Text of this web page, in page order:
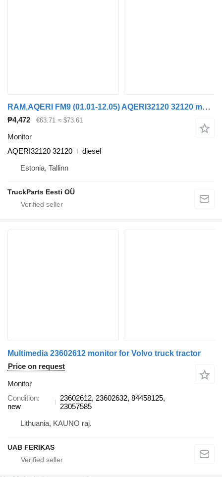
RAM,AQERI FM9 (01.01-12.05) AQERI32120 32120 monitor for Volvo FM7-FM12, FM, FMX (1998-2014) truck tractor
₱4,472 €63.71 ≈ $73.61
Monitor
AQERI32120 32120
diesel
Estonia, Tallinn
TruckParts Eesti OÜ
Multimedia 23602612 monitor for Volvo truck tractor
Price on request
Monitor
Condition
new
23602612, 23602632, 84458125,
23057585
Lithuania, KAUNO raj.
UAB FERIKAS